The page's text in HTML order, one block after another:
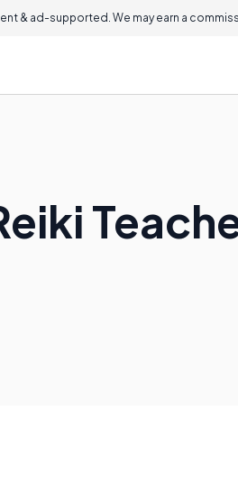
& ad-supported. We may earn a